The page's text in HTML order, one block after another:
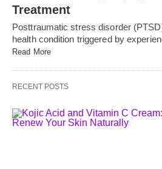
Treatment
Posttraumatic stress disorder
health condition triggered by
Read More
RECENT POSTS